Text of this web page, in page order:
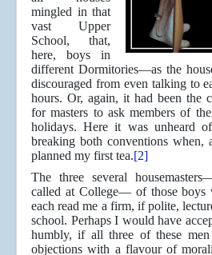
mingled in that
vast Upper
School, that,
here, boys in
different Dormitories—as the
discouraged from even talking to
hours. Or, again, it had been the
for masters to ask members of
holidays. Here it was unheard
breaking both conventions
planned my first tea.[2]
The three several
called at College— of those boys
each read me a firm, if polite,
school. Perhaps I would have
humbly, if all three of these men
objections with a flavour of